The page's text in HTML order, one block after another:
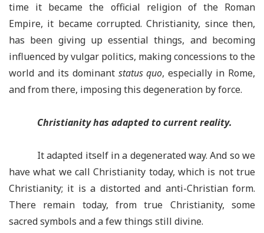
time it became the official religion of the Roman
Empire, it became corrupted. Christianity, since then,
has been giving up essential things, and becoming
influenced by vulgar politics, making concessions to the
world and its dominant status quo, especially in Rome,
and from there, imposing this degeneration by force.
Christianity has adapted to current reality.
It adapted itself in a degenerated way. And so we
have what we call Christianity today, which is not true
Christianity; it is a distorted and anti-Christian form.
There remain today, from true Christianity, some
sacred symbols and a few things still divine.